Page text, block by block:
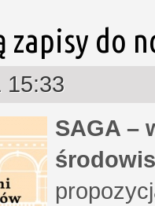
zapisy do
15:33
SAGA –